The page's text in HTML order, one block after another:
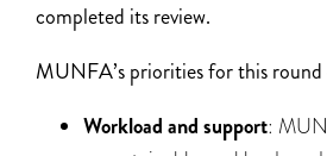
completed its review.
MUNFA’s priorities for this
Workload and support: